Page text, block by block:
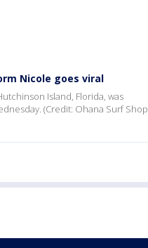
Nicole goes viral
Island, Florida, was
(Credit: Ohana Surf Shop